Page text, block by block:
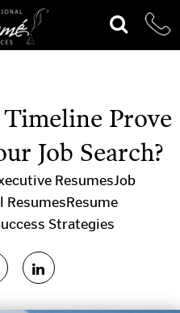
Prove
Job Search?
ResumesJob
ResumesResume
Strategies